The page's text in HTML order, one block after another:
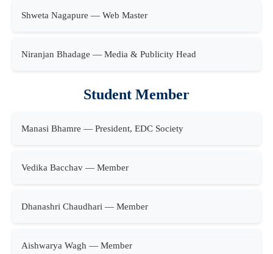
Shweta Nagapure — Web Master
Niranjan Bhadage — Media & Publicity Head
Student Member
Manasi Bhamre — President, EDC Society
Vedika Bacchav — Member
Dhanashri Chaudhari — Member
Aishwarya Wagh — Member